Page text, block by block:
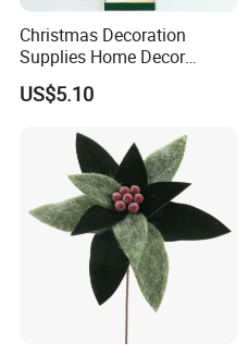
Christmas Decoration
Supplies Home Decor
Wooden Nutcracker
Christmas Gift
US$5.10